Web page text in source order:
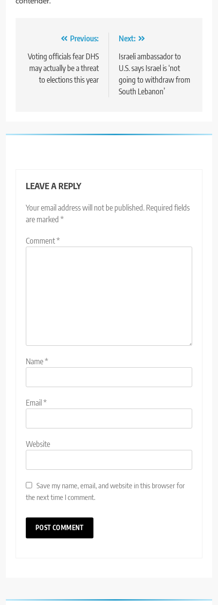
navigation
Previous:
Voting officials fear DHS
may actually be a threat
to elections this year
Next:
Israeli ambassador to
U.S. says Israel is ‘not
going to withdraw from
South Lebanon’
LEAVE A REPLY
Your email address will not be published. Required fields
are marked *
Comment*
Name*
Email*
Website
Save my name, email, and website in this browser for
the next time I comment.